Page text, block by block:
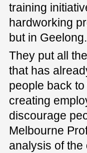
training
hardworking
but in Geelong.
They put all
that has
people back
creating
discourage
Melbourne
analysis of